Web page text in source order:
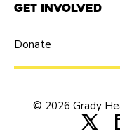
Get Involved
Donate
© 2026 Grady